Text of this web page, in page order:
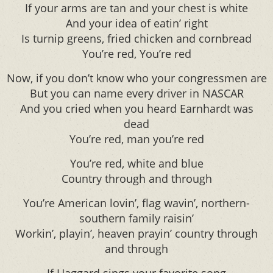
If your arms are tan and your chest is white
And your idea of eatin’ right
Is turnip greens, fried chicken and cornbread
You’re red, You’re red
Now, if you don’t know who your congressmen are
But you can name every driver in NASCAR
And you cried when you heard Earnhardt was
dead
You’re red, man you’re red
You’re red, white and blue
Country through and through
You’re American lovin’, flag wavin’, northern-
southern family raisin’
Workin’, playin’, heaven prayin’ country through
and through